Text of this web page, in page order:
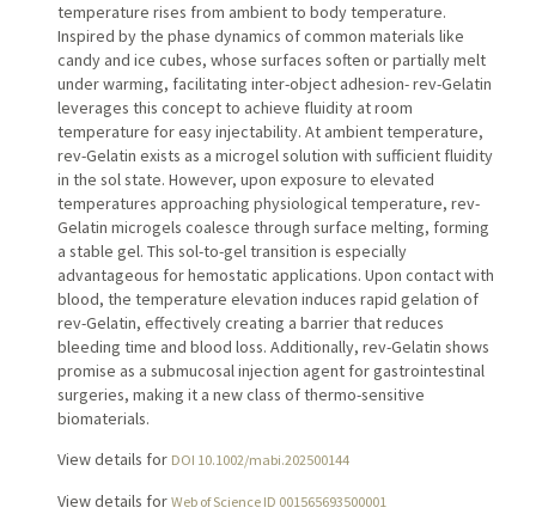
temperature rises from ambient to body temperature.
Inspired by the phase dynamics of common materials like
candy and ice cubes, whose surfaces soften or partially melt
under warming, facilitating inter-object adhesion- rev-Gelatin
leverages this concept to achieve fluidity at room
temperature for easy injectability. At ambient temperature,
rev-Gelatin exists as a microgel solution with sufficient fluidity
in the sol state. However, upon exposure to elevated
temperatures approaching physiological temperature, rev-
Gelatin microgels coalesce through surface melting, forming
a stable gel. This sol-to-gel transition is especially
advantageous for hemostatic applications. Upon contact with
blood, the temperature elevation induces rapid gelation of
rev-Gelatin, effectively creating a barrier that reduces
bleeding time and blood loss. Additionally, rev-Gelatin shows
promise as a submucosal injection agent for gastrointestinal
surgeries, making it a new class of thermo-sensitive
biomaterials.
View details for DOI 10.1002/mabi.202500144
View details for Web of Science ID 001565693500001